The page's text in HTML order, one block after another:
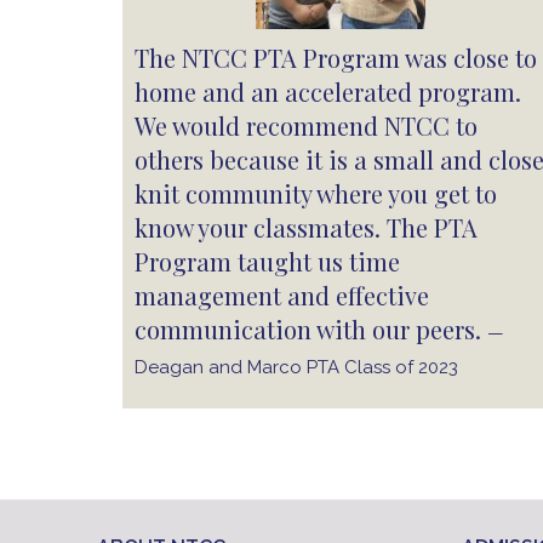
The NTCC PTA Program was close to
home and an accelerated program.
We would recommend NTCC to
others because it is a small and close
knit community where you get to
know your classmates. The PTA
Program taught us time
management and effective
communication with our peers. —
Deagan and Marco PTA Class of 2023